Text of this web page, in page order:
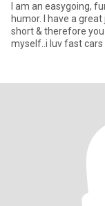
I am an easygoing,
humor. I have a
short & therefore you
myself..i luv fast